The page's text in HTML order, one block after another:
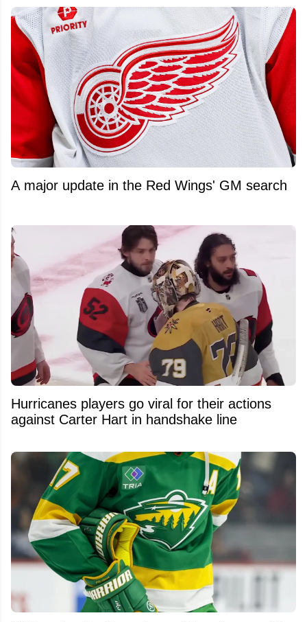
A major update in the Red Wings' GM search
Hurricanes players go viral for their actions
against Carter Hart in handshake line